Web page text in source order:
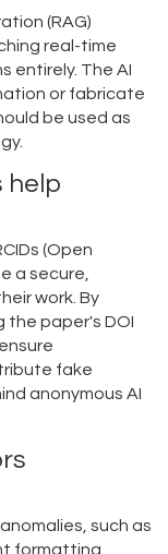
(RAG)
real-time
entirely. The AI
or fabricate
be used as
help
(Open
a secure,
work. By
the paper's DOI
fake
anonymous AI
such as
formatting.